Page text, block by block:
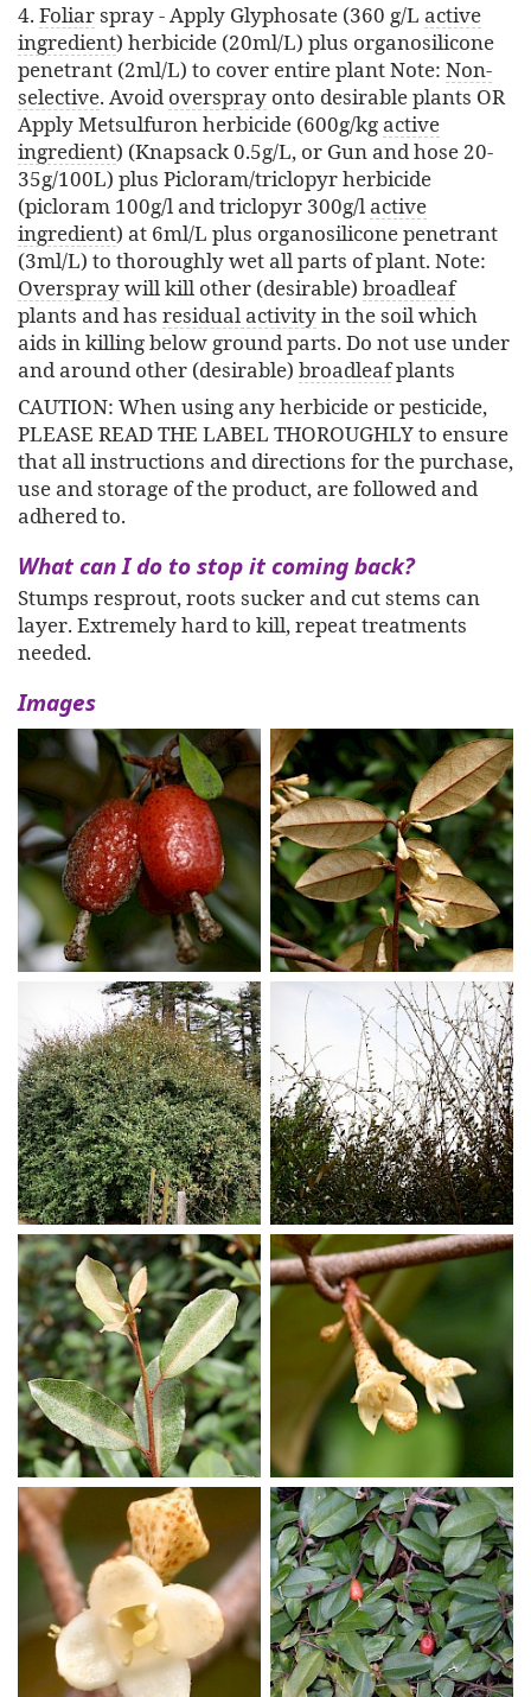
4. Foliarspray - Apply Glyphosate (360 g/L active
ingredient) herbicide (20ml/L) plus organosilicone
penetrant (2ml/L) to cover entire plant Note: Non-
selective. Avoid overspray onto desirable plants OR
Apply Metsulfuron herbicide (600g/kg active
ingredient) (Knapsack 0.5g/L, or Gun and hose 20-
35g/100L) plus Picloram/triclopyr herbicide
(picloram 100g/l and triclopyr 300g/l active
ingredient) at 6ml/L plus organosilicone penetrant
(3ml/L) to thoroughly wet all parts of plant. Note:
Overspraywill kill other (desirable) broadleaf
plants and has residual activityin the soil which
aids in killing below ground parts. Do not use under
and around other (desirable) broadleafplants
CAUTION: When using any herbicide or pesticide,
PLEASE READ THE LABEL THOROUGHLY to ensure
that all instructions and directions for the purchase,
use and storage of the product, are followed and
adhered to.
What can I do to stop it coming back?
Stumps resprout, roots sucker and cut stems can
layer. Extremely hard to kill, repeat treatments
needed.
Images